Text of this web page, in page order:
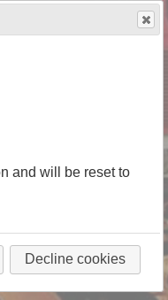
and will be reset to
Decline cookies